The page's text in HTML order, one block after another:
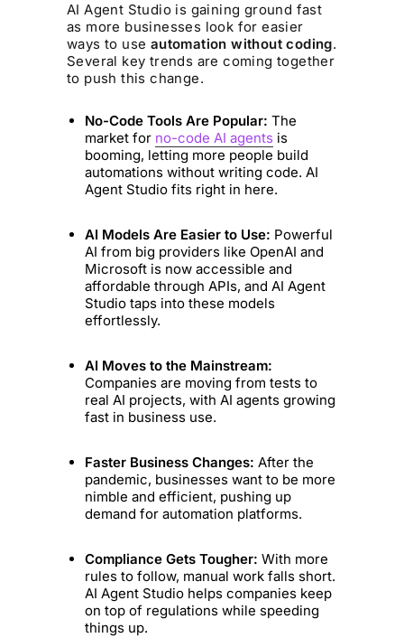
AI Agent Studio is gaining ground fast
as more businesses look for easier
ways to use automation without coding.
Several key trends are coming together
to push this change.
No-Code Tools Are Popular: The
market for no-code AI agents is
booming, letting more people build
automations without writing code. AI
Agent Studio fits right in here.
AI Models Are Easier to Use: Powerful
AI from big providers like OpenAI and
Microsoft is now accessible and
affordable through APIs, and AI Agent
Studio taps into these models
effortlessly.
AI Moves to the Mainstream:
Companies are moving from tests to
real AI projects, with AI agents growing
fast in business use.
Faster Business Changes: After the
pandemic, businesses want to be more
nimble and efficient, pushing up
demand for automation platforms.
Compliance Gets Tougher: With more
rules to follow, manual work falls short.
AI Agent Studio helps companies keep
on top of regulations while speeding
things up.